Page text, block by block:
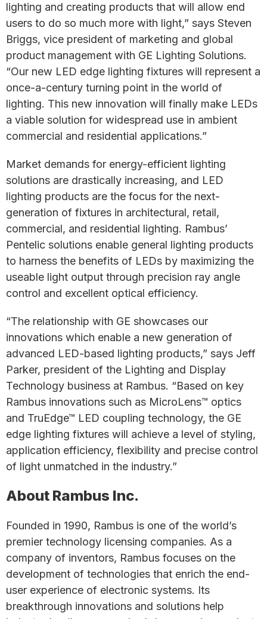
lighting and creating products that will allow end
users to do so much more with light,” says Steven
Briggs, vice president of marketing and global
product management with GE Lighting Solutions.
“Our new LED edge lighting fixtures will represent a
once-a-century turning point in the world of
lighting. This new innovation will finally make LEDs
a viable solution for widespread use in ambient
commercial and residential applications.”
Market demands for energy-efficient lighting
solutions are drastically increasing, and LED
lighting products are the focus for the next-
generation of fixtures in architectural, retail,
commercial, and residential lighting. Rambus’
Pentelic solutions enable general lighting products
to harness the benefits of LEDs by maximizing the
useable light output through precision ray angle
control and excellent optical efficiency.
“The relationship with GE showcases our
innovations which enable a new generation of
advanced LED-based lighting products,” says Jeff
Parker, president of the Lighting and Display
Technology business at Rambus. “Based on key
Rambus innovations such as MicroLens™ optics
and TruEdge™ LED coupling technology, the GE
edge lighting fixtures will achieve a level of styling,
application efficiency, flexibility and precise control
of light unmatched in the industry.”
About Rambus Inc.
Founded in 1990, Rambus is one of the world’s
premier technology licensing companies. As a
company of inventors, Rambus focuses on the
development of technologies that enrich the end-
user experience of electronic systems. Its
breakthrough innovations and solutions help